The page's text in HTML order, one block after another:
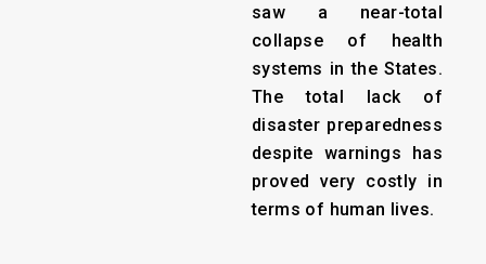
saw a near-total
collapse of health
systems in the States.
The total lack of
disaster preparedness
despite warnings has
proved very costly in
terms of human lives.